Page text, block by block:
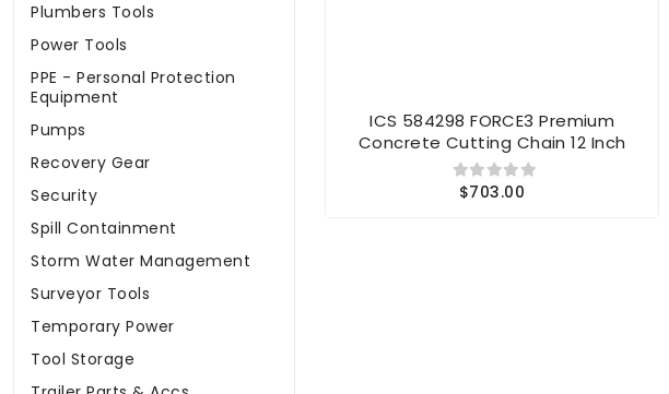
Plumbers Tools
Power Tools
PPE - Personal Protection
Equipment
Pumps
Recovery Gear
Security
Spill Containment
Storm Water Management
Surveyor Tools
Temporary Power
Tool Storage
ICS 584298 FORCE3 Premium
Concrete Cutting Chain 12 Inch
$703.00